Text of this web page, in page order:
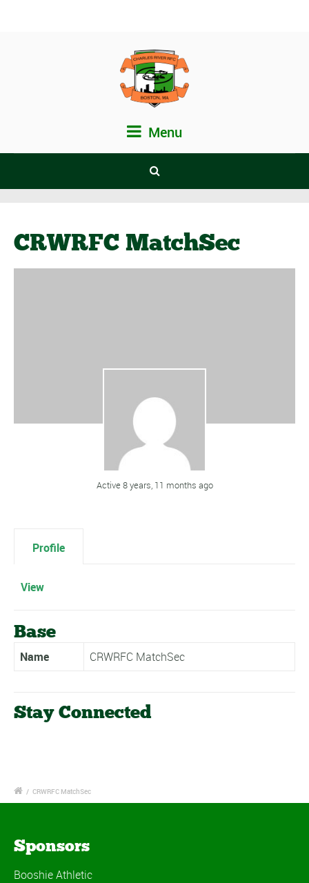
Menu
CRWRFC MatchSec
Active 8 years, 11 months ago
Profile
View
Base
Name CRWRFC MatchSec
Stay Connected
/ CRWRFC MatchSec
Sponsors
Booshie Athletic